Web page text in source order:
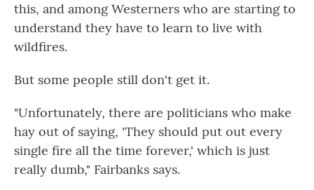
this, and among Westerners who are starting to
understand they have to learn to live with
wildfires.
But some people still don't get it.
"Unfortunately, there are politicians who make
hay out of saying, 'They should put out every
single fire all the time forever,' which is just
really dumb," Fairbanks says.